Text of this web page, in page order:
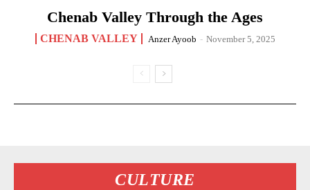
Chenab Valley Through the Ages
CHENAB VALLEY Anzer Ayoob - November 5, 2025
CULTURE